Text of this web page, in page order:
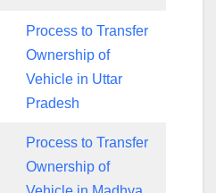
Process to Transfer
Ownership of
Vehicle in Uttar
Pradesh
Process to Transfer
Ownership of